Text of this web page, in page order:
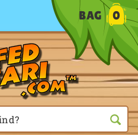
BAG 0